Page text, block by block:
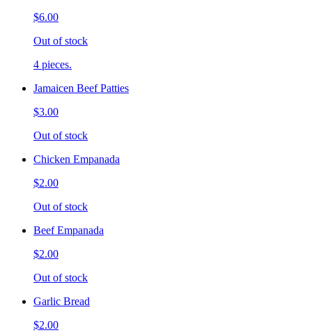
$6.00
Out of stock
4 pieces.
Jamaicen Beef Patties
$3.00
Out of stock
Chicken Empanada
$2.00
Out of stock
Beef Empanada
$2.00
Out of stock
Garlic Bread
$2.00